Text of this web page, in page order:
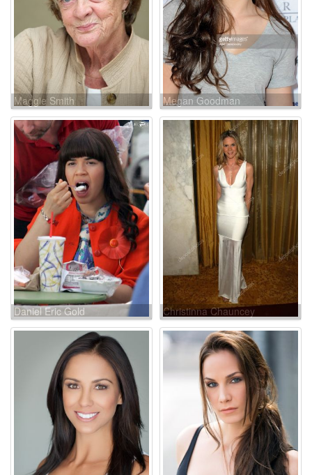
Maggie Smith Megan Goodman
Daniel Eric Gold Christinna Chauncey